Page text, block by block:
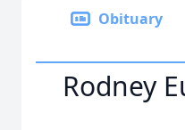
Obituary
Rodney